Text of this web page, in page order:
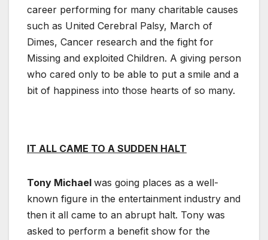
career performing for many charitable causes
such as United Cerebral Palsy, March of
Dimes, Cancer research and the fight for
Missing and exploited Children. A giving person
who cared only to be able to put a smile and a
bit of happiness into those hearts of so many.
IT ALL CAME TO A SUDDEN HALT
Tony Michael was going places as a well-
known figure in the entertainment industry and
then it all came to an abrupt halt. Tony was
asked to perform a benefit show for the